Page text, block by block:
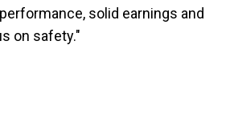
solid earnings and
on safety."